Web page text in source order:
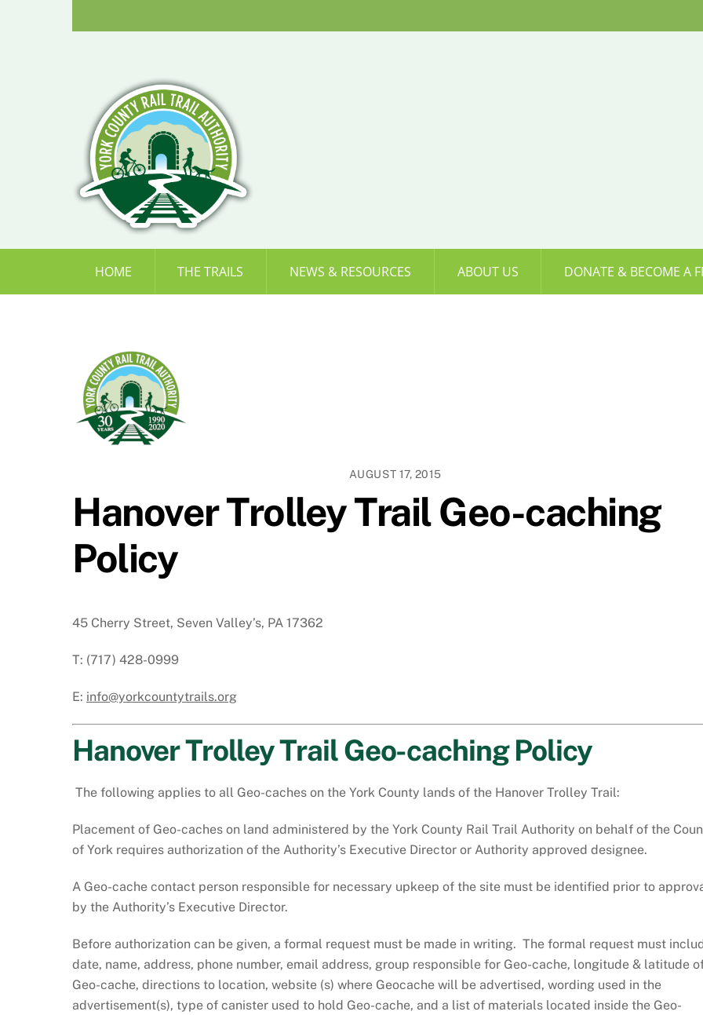
HOME THE TRAILS NEWS & RESOURCES ABOUT US DONATE & BECOME A
AUGUST 17, 2015
Hanover Trolley Trail Geo-caching
Policy
45 Cherry Street, Seven Valley’s, PA 17362
T: (717) 428-0999
E: info@yorkcountytrails.org
Hanover Trolley TrailGeo-caching Policy
The following applies to all Geo-caches on the York County lands of the Hanover Trolley Trail:
Placement of Geo-caches on land administered by the York County Rail Trail Authority on behalf of the
of York requires authorization of the Authority’s Executive Director or Authority approved designee.
A Geo-cache contact person responsible for necessary upkeep of the site must be identified prior to
by the Authority’s Executive Director.
Before authorization can be given, a formal request must be made in writing. The formal request must
date, name, address, phone number, email address, group responsible for Geo-cache, longitude & latitude
Geo-cache, directions to location, website (s) where Geocache will be advertised, wording used in the
advertisement(s), type of canister used to hold Geo-cache, and a list of materials located inside the Geo-